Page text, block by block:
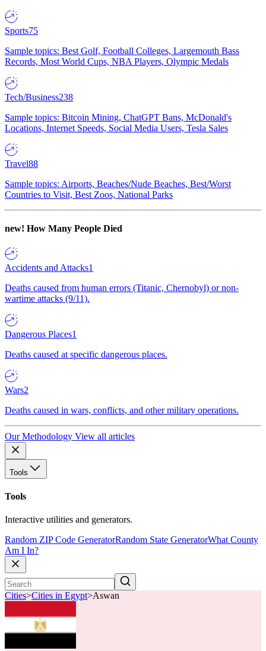
Sports75
Sample topics: Best Golf, Football Colleges, Largemouth Bass
Records, Most World Cups, NBA Players, Olympic Medals
Tech/Business238
Sample topics: Bitcoin Mining, ChatGPT Bans, McDonald's
Locations, Internet Speeds, Social Media Users, Tesla Sales
Travel88
Sample topics: Airports, Beaches/Nude Beaches, Best/Worst
Countries to Visit, Best Zoos, National Parks
new! How Many People Died
Accidents and Attacks1
Deaths caused from human errors (Titanic, Chernobyl) or non-
wartime attacks (9/11).
Dangerous Places1
Deaths caused at specific dangerous places.
Wars2
Deaths caused in wars, conflicts, and other military operations.
Our Methodology View all articles
Tools
Tools
Interactive utilities and generators.
Random ZIP Code GeneratorRandom State GeneratorWhat County
Am I In?
Cities>Cities in Egypt>Aswan